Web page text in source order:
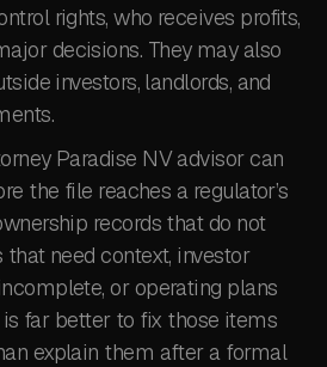
rights, who receives profits,
decisions. They may also
investors, landlords, and
Paradise NV advisor can
the file reaches a regulator’s
records that do not
need context, investor
or operating plans
is far better to fix those items
explain them after a formal